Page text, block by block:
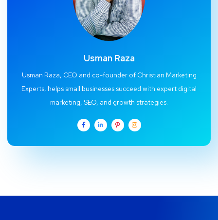
Usman Raza
Usman Raza, CEO and co-founder of Christian Marketing
Experts, helps small businesses succeed with expert digital
marketing, SEO, and growth strategies.